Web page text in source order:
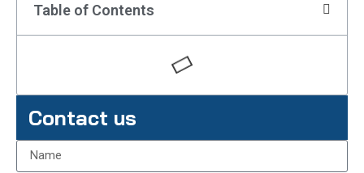
Table of Contents
Contact us